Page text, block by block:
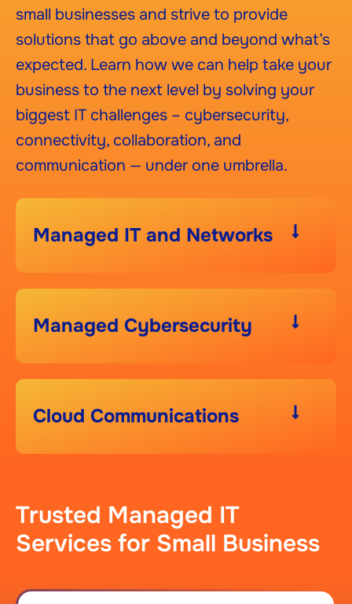
small businesses and strive to provide
solutions that go above and beyond what’s
expected. Learn how we can help take your
business to the next level by solving your
biggest IT challenges – cybersecurity,
connectivity, collaboration, and
communication — under one umbrella.
Managed IT and Networks
Managed Cybersecurity​
Cloud Communications
Trusted Managed IT
Services for Small Business